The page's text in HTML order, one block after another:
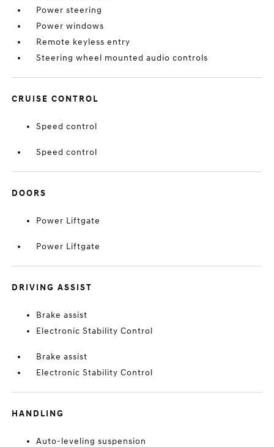
Power steering
Power windows
Remote keyless entry
Steering wheel mounted audio controls
CRUISE CONTROL
Speed control
Speed control
DOORS
Power Liftgate
Power Liftgate
DRIVING ASSIST
Brake assist
Electronic Stability Control
Brake assist
Electronic Stability Control
HANDLING
Auto-leveling suspension